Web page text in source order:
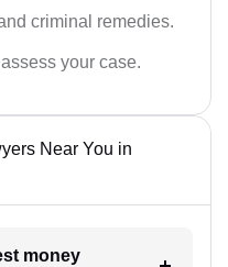
criminal remedies.
your case.
Near You in
money